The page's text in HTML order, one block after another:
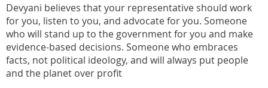
Devyani believes that your representative should work
for you, listen to you, and advocate for you. Someone
who will stand up to the government for you and make
evidence-based decisions. Someone who embraces
facts, not political ideology, and will always put people
and the planet over profit